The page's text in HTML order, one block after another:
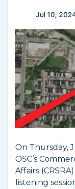
Jul 10,
On Thursday,
OSC’s
Affairs
listening